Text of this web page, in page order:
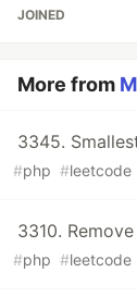
JOINED
More from
3345.
#php #leetcode
3310.
#php #leetcode